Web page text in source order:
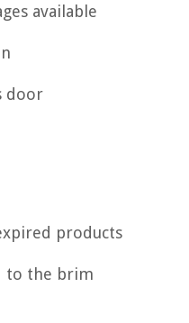
available
door
products
to the brim